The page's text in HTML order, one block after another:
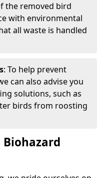
the removed bird
with environmental
all waste is handled
: To help prevent
can also advise you
solutions, such as
birds from roosting
Biohazard